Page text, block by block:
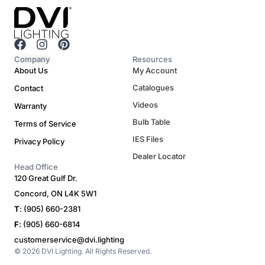
F
a
c
b
o
k
I
n
s
a
g
r
a
m
P
s
t
Company
About Us
Contact
Warranty
Terms of Service
Privacy Policy
Resources
My Account
Catalogues
Videos
Bulb Table
IES Files
Dealer Locator
Head Office
120 Great Gulf Dr.
Concord, ON L4K 5W1
T: (905) 660-2381
F: (905) 660-6814
customerservice@dvi.lighting
© 2026 DVI Lighting. All Rights Reserved.